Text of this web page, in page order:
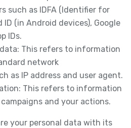
such as IDFA (Identifier for
(in Android devices), Google
IDs.
This refers to information
network
as IP address and user agent.
This refers to information
and your actions.
your personal data with its